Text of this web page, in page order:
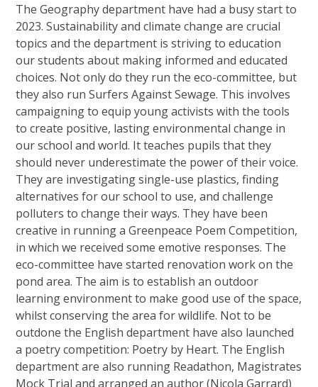
The Geography department have had a busy start to
2023. Sustainability and climate change are crucial
topics and the department is striving to education
our students about making informed and educated
choices. Not only do they run the eco-committee, but
they also run Surfers Against Sewage. This involves
campaigning to equip young activists with the tools
to create positive, lasting environmental change in
our school and world. It teaches pupils that they
should never underestimate the power of their voice.
They are investigating single-use plastics, finding
alternatives for our school to use, and challenge
polluters to change their ways. They have been
creative in running a Greenpeace Poem Competition,
in which we received some emotive responses. The
eco-committee have started renovation work on the
pond area. The aim is to establish an outdoor
learning environment to make good use of the space,
whilst conserving the area for wildlife. Not to be
outdone the English department have also launched
a poetry competition: Poetry by Heart. The English
department are also running Readathon, Magistrates
Mock Trial and arranged an author (Nicola Garrard)